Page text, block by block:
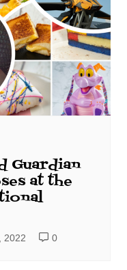
Guardian
at the
2022 0